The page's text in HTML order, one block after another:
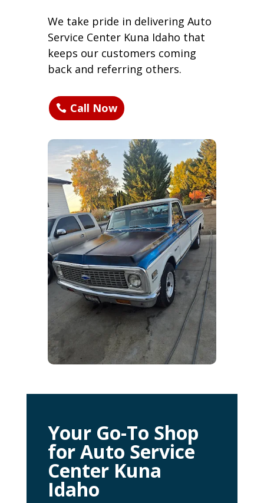
We take pride in delivering Auto
Service Center Kuna Idaho that
keeps our customers coming
back and referring others.
Call Now
Your Go-To Shop
for Auto Service
Center Kuna
Idaho